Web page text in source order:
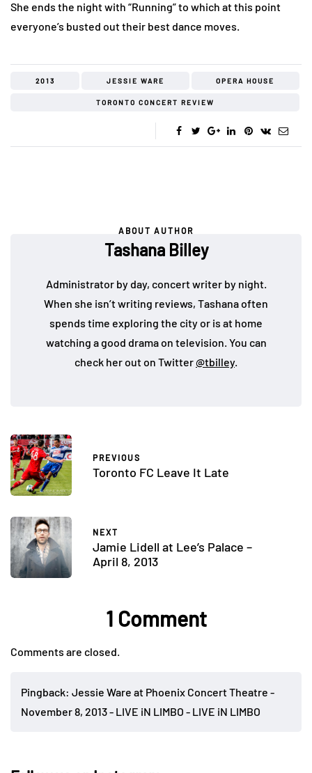
She ends the night with “Running” to which at this point
everyone’s busted out their best dance moves.
2013 JESSIE WARE OPERA HOUSE
TORONTO CONCERT REVIEW
ABOUT AUTHOR
Tashana Billey
Administrator by day, concert writer by night.
When she isn’t writing reviews, Tashana often
spends time exploring the city or is at home
watching a good drama on television. You can
check her out on Twitter@tbilley.
PREVIOUS
Toronto FC Leave It Late
NEXT
Jamie Lidell at Lee’s Palace –
April 8, 2013
1 Comment
Comments are closed.
Pingback: Jessie Ware at Phoenix Concert Theatre -
November 8, 2013 - LIVE iN LIMBO - LIVE iN LIMBO